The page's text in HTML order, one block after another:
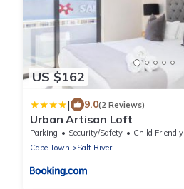
US $162
| 9.0(2 Reviews)
Urban Artisan Loft
Parking Security/Safety
Child Friendly
Cape Town
Salt River